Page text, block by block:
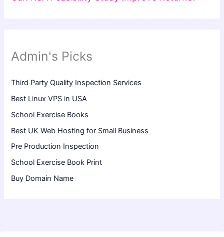
Admin's Picks
Third Party Quality Inspection Services
Best Linux VPS in USA
School Exercise Books
Best UK Web Hosting for Small Business
Pre Production Inspection
School Exercise Book Print
Buy Domain Name